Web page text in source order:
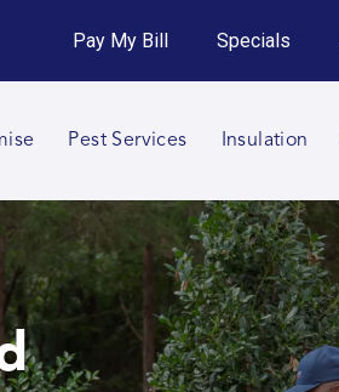
Call 864-652-3482
Pay My Bill Specials
Pest Services Insulation